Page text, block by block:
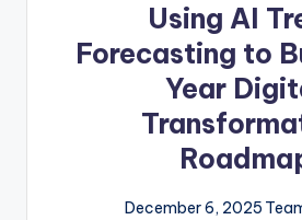
Using AI
Forecasting to
Year
December 6, 2025